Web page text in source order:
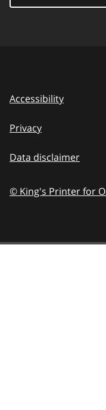
Accessibility
Privacy
Data disclaimer
© King's Printer for